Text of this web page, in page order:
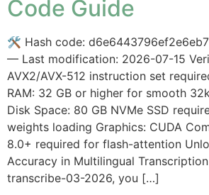
Code Guide
🛠 Hash code:
— Last modification: 2026-07-15
AVX2/AVX-512 instruction set
RAM: 32 GB or higher for smooth
Disk Space: 80 GB NVMe SSD
weights loading Graphics: CUDA
8.0+ required for flash-attention
Accuracy in Multilingual
transcribe-03-2026, you […]